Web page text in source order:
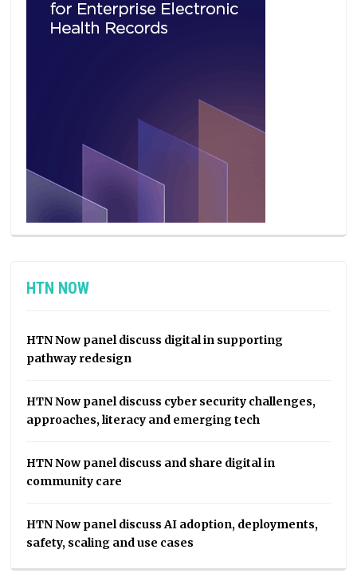
HTN NOW
HTN Now panel discuss digital in supporting
pathway redesign
HTN Now panel discuss cyber security challenges,
approaches, literacy and emerging tech
HTN Now panel discuss and share digital in
community care
HTN Now panel discuss AI adoption, deployments,
safety, scaling and use cases